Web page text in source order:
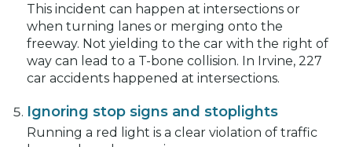
This incident can happen at intersections or
when turning lanes or merging onto the
freeway. Not yielding to the car with the right of
way can lead to a T-bone collision. In Irvine, 227
car accidents happened at intersections.
Ignoring stop signs and stoplights
Running a red light is a clear violation of traffic